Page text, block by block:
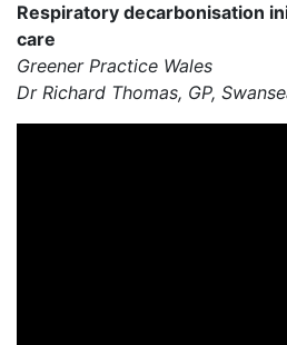
Respiratory decarbonisation
care
Greener Practice Wales
Dr Richard Thomas, GP,